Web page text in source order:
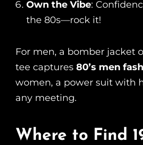
Own the Vibe:
the 80s—rock it!
For men, a bomber jacket
tee captures 80’s men
women, a power suit with
any meeting.
Where to Find